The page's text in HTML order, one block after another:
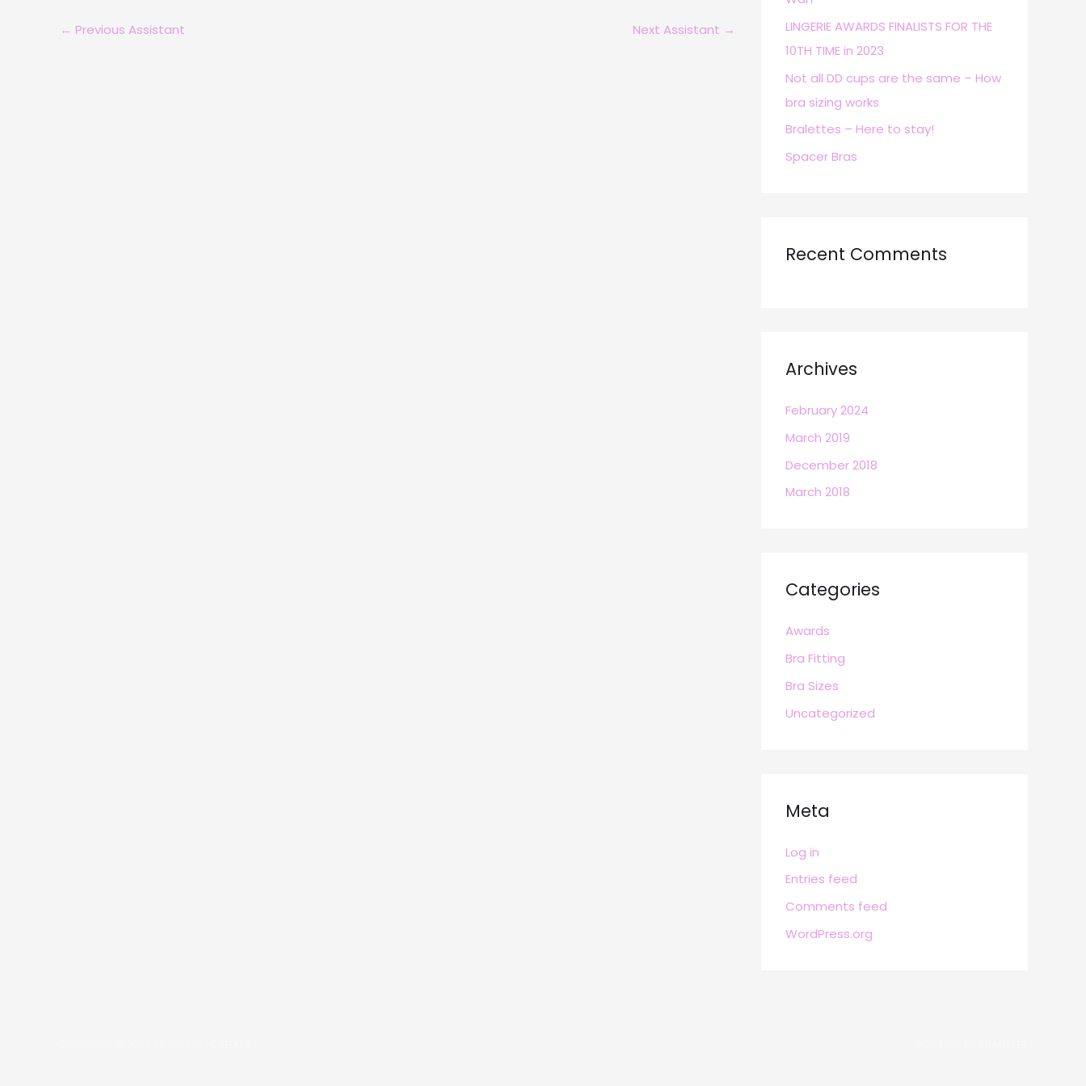
← Previous Assistant Next Assistant →
r
:
LINGERIE AWARDS FINALISTS FOR THE
10TH TIME in 2023
Not all DD cups are the same – How
bra sizing works
Bralettes – Here to stay!
Spacer Bras
Recent Comments
Archives
February 2024
March 2019
December 2018
March 2018
Categories
Awards
Bra Fitting
Bra Sizes
Uncategorized
Meta
Log in
Entries feed
Comments feed
WordPress.org